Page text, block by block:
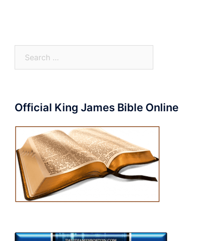
Official King James Bible Online